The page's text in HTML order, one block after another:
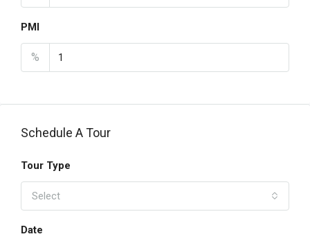
PMI
%
Schedule A Tour
Tour Type
Select
Date